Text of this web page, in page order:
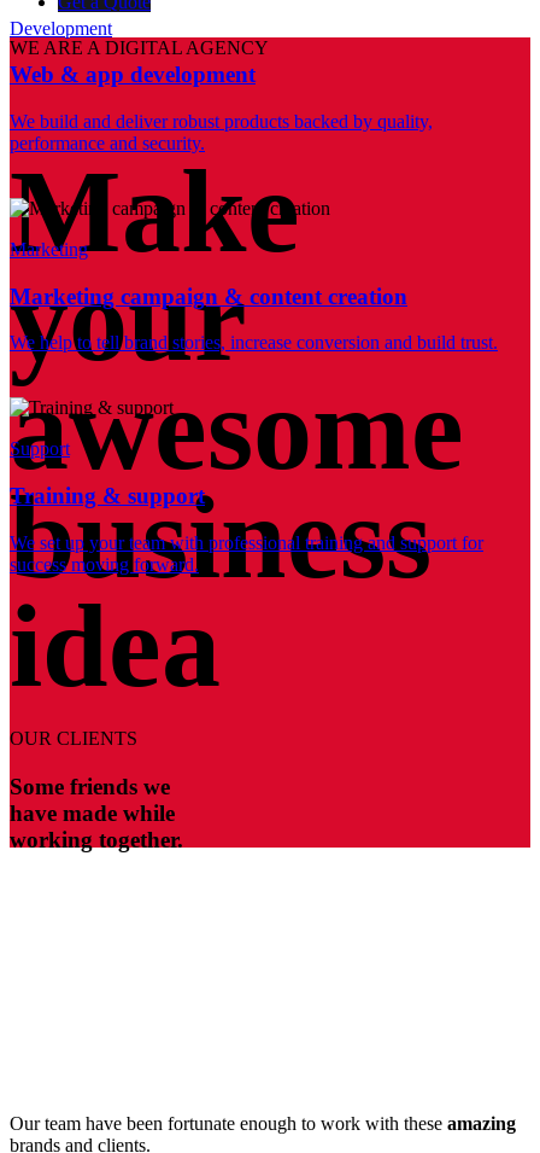
WE ARE A DIGITAL AGENCY
Make
your
awesome
business
idea
Development
Web & app development
We build and deliver robust products backed by quality,
performance and security.
Marketing
Marketing campaign & content creation
We help to tell brand stories, increase conversion and build trust.
Support
Training & support
We set up your team with professional training and support for
success moving forward.
OUR CLIENTS
Some friends we
have made while
working together.
Our team have been fortunate enough to work with these amazing
brands and clients.